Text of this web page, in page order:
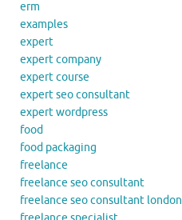
erm
examples
expert
expert company
expert course
expert seo consultant
expert wordpress
food
food packaging
freelance
freelance seo consultant
freelance seo consultant london